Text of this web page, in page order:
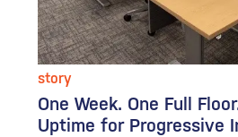
story
One Week. One Full
Uptime for Progressive